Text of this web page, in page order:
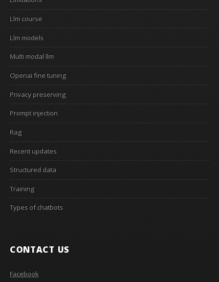
Llm course
Llm models
Multi modal llm
Openai fine tuning
Privacy preserving
Prompt injection
Rag
Recent updates
Structured data
Training
Types of chatbots
CONTACT US
Facebook